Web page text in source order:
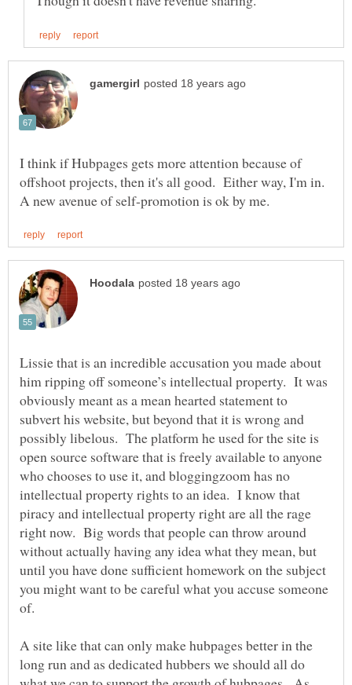
I think if Hubpages gets more attention because of
offshoot projects, then it's all good. Either way, I'm in.
Lissie that is an incredible accusation you made about
him ripping off someone’s intellectual property. It was
obviously meant as a mean hearted statement to
subvert his website, but beyond that it is wrong and
possibly libelous. The platform he used for the site is
open source software that is freely available to anyone
who chooses to use it, and bloggingzoom has no
intellectual property rights to an idea. I know that
piracy and intellectual property right are all the rage
right now. Big words that people can throw around
without actually having any idea what they mean, but
until you have done sufficient homework on the subject
you might want to be careful what you accuse someone
A site like that can only make hubpages better in the
long run and as dedicated hubbers we should all do